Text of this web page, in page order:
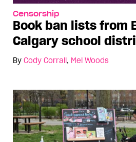
Censorship
Book ban lists from
Calgary school
By Cody Corrall, Mel Woods